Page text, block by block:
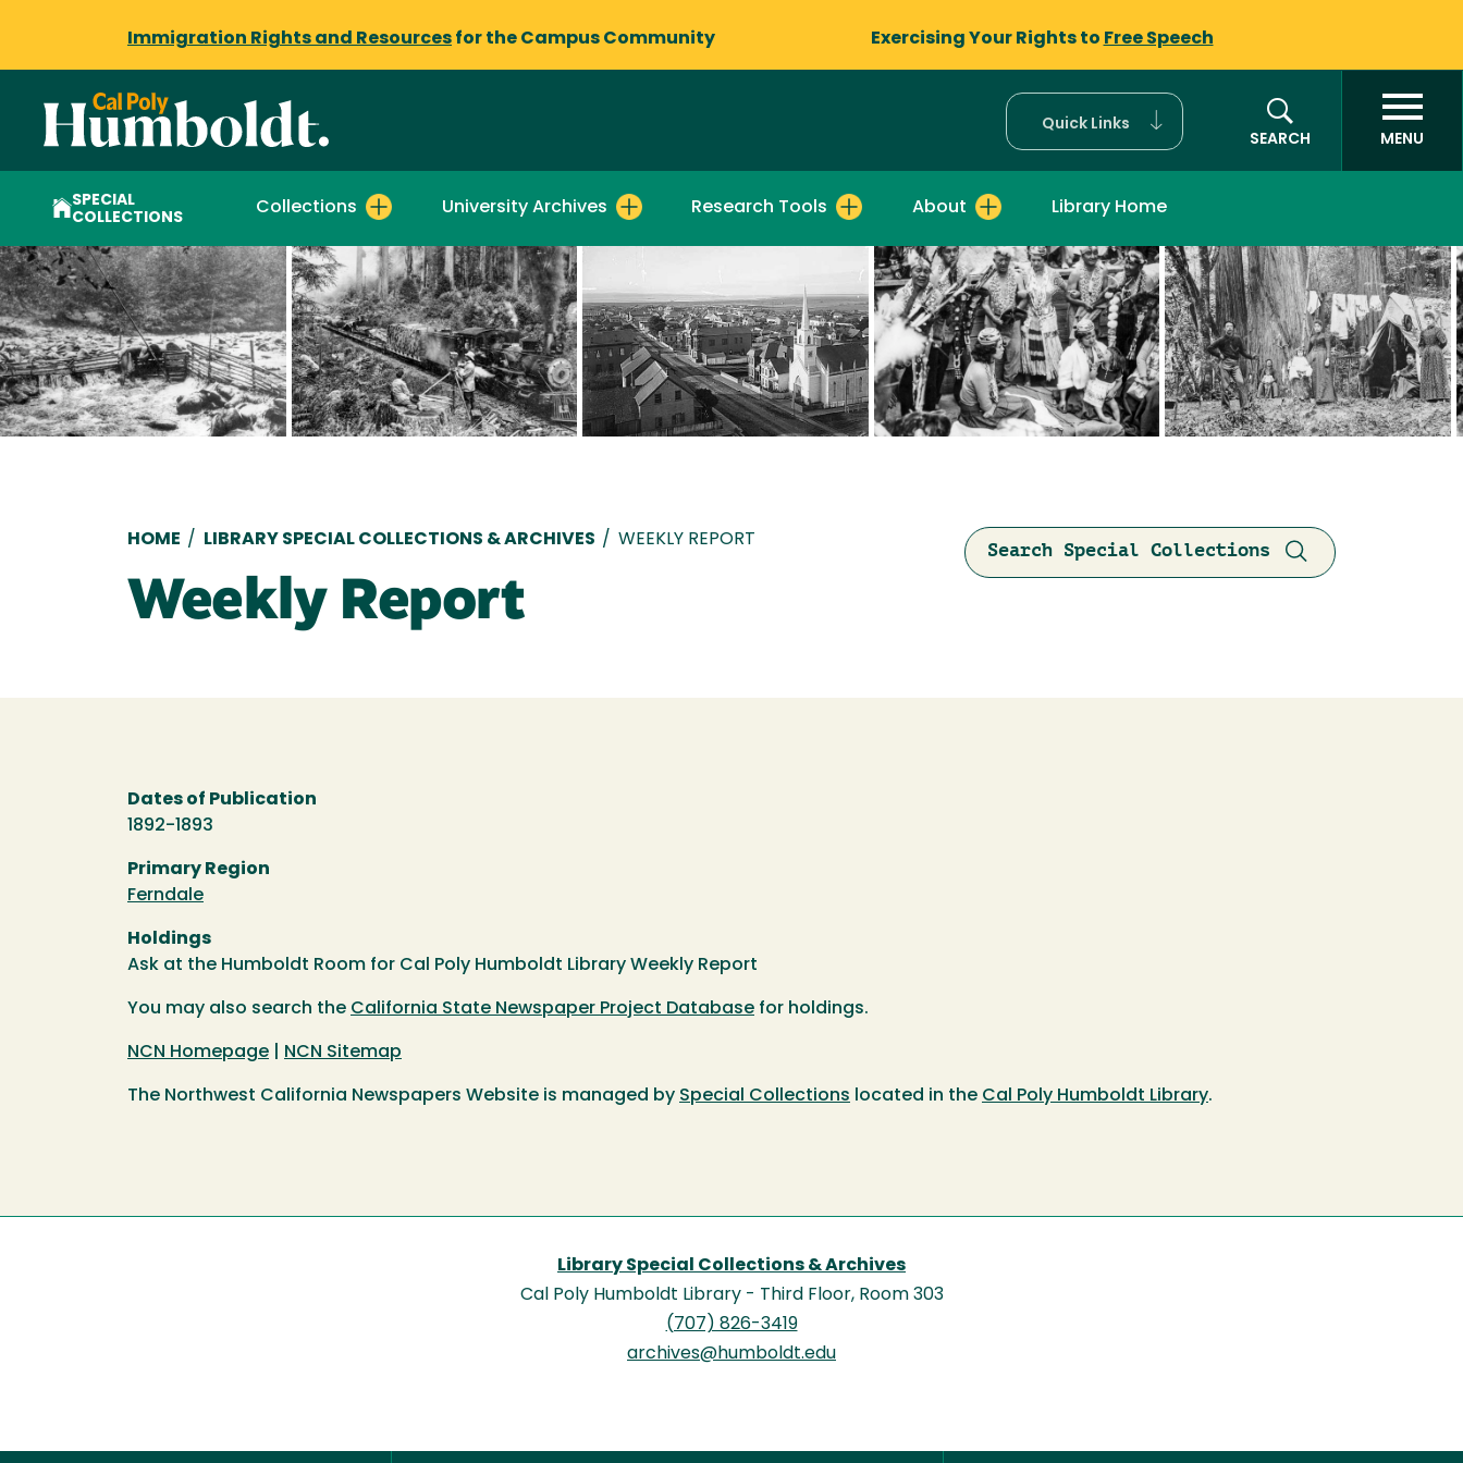
Immigration Rights and Resources for the Campus Community Exercising Your Rights to Free Speech
Quick Links
SEARCH
MENU
SPECIAL
COLLECTIONS
Collections University Archives Research Tools About Library Home
Search Special Collections
Breadcrumb
HOME / LIBRARY SPECIAL COLLECTIONS & ARCHIVES / WEEKLY REPORT
Weekly Report
Dates of Publication
1892-1893
Primary Region
Ferndale
Holdings
Ask at the Humboldt Room for Cal Poly Humboldt Library Weekly Report
You may also search the California State Newspaper Project Database for holdings.
NCN Homepage NCN Sitemap
The Northwest California Newspapers Website is managed by Special Collections located in the Cal Poly Humboldt Library.
Library Special Collections & Archives
Cal Poly Humboldt Library - Third Floor, Room 303
(707) 826-3419
archives@humboldt.edu